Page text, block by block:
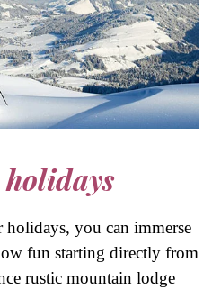
you can immerse
fun starting directly from
rustic mountain lodge